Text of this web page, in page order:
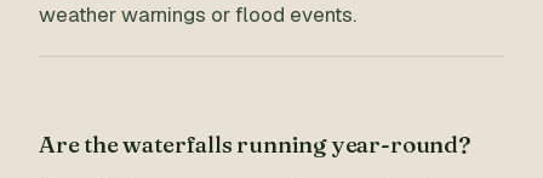
weather warnings or flood events.
Are the waterfalls running year-round?